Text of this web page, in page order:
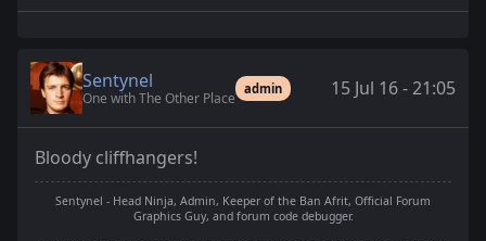
Sentynel
One with The Other Place
admin 15 Jul 16 - 21:05
Bloody cliffhangers!
Sentynel - Head Ninja, Admin, Keeper of the Ban Afrit, Official Forum
Graphics Guy, and forum code debugger.